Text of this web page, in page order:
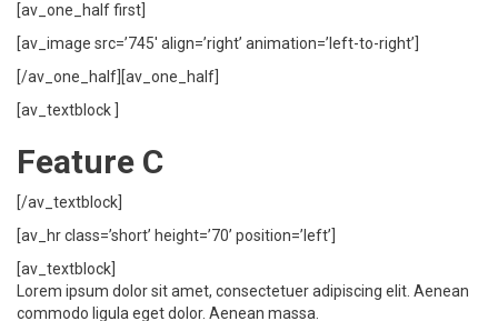
[av_one_half first]
[av_image src=’745′ align=’right’ animation=’left-to-right’]
[/av_one_half][av_one_half]
[av_textblock ]
Feature C
[/av_textblock]
[av_hr class=’short’ height=’70’ position=’left’]
[av_textblock]
Lorem ipsum dolor sit amet, consectetuer adipiscing elit. Aenean
commodo ligula eget dolor. Aenean massa.